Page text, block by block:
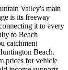
Valley's main
is its freeway
it to every
to Beach
catchment
Beach.
prices for vehicle